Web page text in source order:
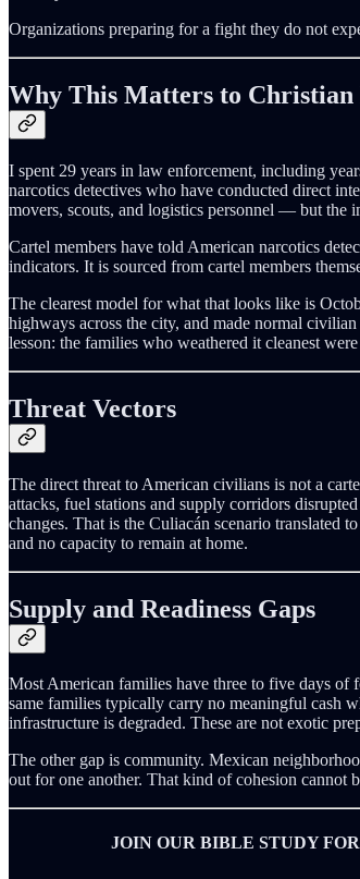
Organizations preparing for a fight they do not
Why This Matters to Christian
I spent 29 years in law enforcement, including
narcotics detectives who have conducted direct
movers, scouts, and logistics personnel — but the
Cartel members have told American narcotics
indicators. It is sourced from cartel members
The clearest model for what that looks like is
highways across the city, and made normal
lesson: the families who weathered it cleanest
Threat Vectors
The direct threat to American civilians is not a
attacks, fuel stations and supply corridors
changes. That is the Culiacán scenario translated
and no capacity to remain at home.
Supply and Readiness Gaps
Most American families have three to five days of
same families typically carry no meaningful cash
infrastructure is degraded. These are not exotic
The other gap is community. Mexican
out for one another. That kind of cohesion cannot
JOIN OUR BIBLE STUDY